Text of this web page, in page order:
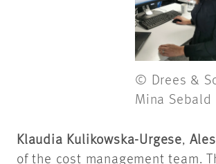
© Drees &
Mina Sebald
Klaudia Kulikowska-Urgese,
of the cost management team.